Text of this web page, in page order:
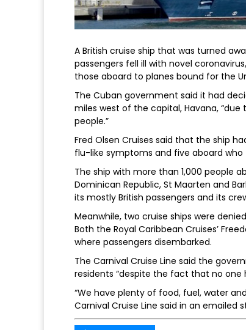
A British cruise ship that was turned
passengers fell ill with novel
those aboard to planes bound for the
The Cuban government said it had
miles west of the capital, Havana,
people.”
Fred Olsen Cruises said that the ship
flu-like symptoms and five aboard
The ship with more than 1,000 people
Dominican Republic, St Maarten and
its mostly British passengers and its
Meanwhile, two cruise ships were
Both the Royal Caribbean Cruises’
where passengers disembarked.
The Carnival Cruise Line said the
residents “despite the fact that no one
“We have plenty of food, fuel, water
Carnival Cruise Line said in an emailed